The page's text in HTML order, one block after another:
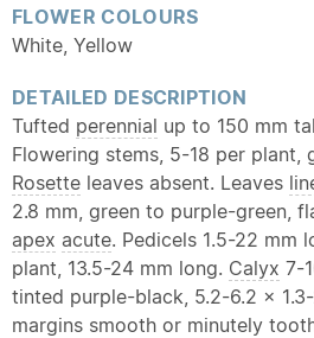
FLOWER COLOURS
White, Yellow
DETAILED DESCRIPTION
Tufted perennial up to 150 mm
Flowering stems, 5-18 per plant,
Rosette leaves absent. Leaves
2.8 mm, green to purple-green,
apex acute. Pedicels 1.5-22 mm
plant, 13.5-24 mm long. Calyx 7-
tinted purple-black, 5.2-6.2 x
margins smooth or minutely